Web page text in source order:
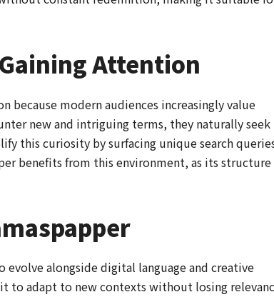
Attention
because modern audiences increasingly value
new and intriguing terms, they naturally seek
this curiosity by surfacing unique search
benefits from this environment, as its structure
alongside digital language and creative
to adapt to new contexts without losing